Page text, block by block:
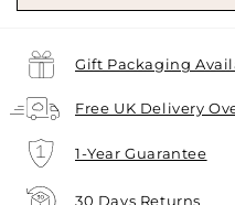
Gift Packaging
Free UK Delivery
1-Year Guarantee
30 Days Returns